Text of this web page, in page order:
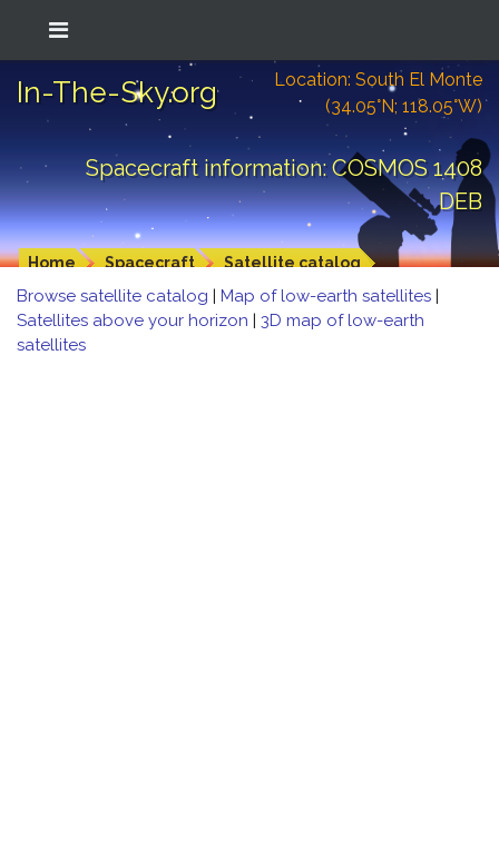
In-The-Sky.org
Location: South El Monte
(34.05°N; 118.05°W)
Spacecraft information: COSMOS 1408
DEB
Home Spacecraft Satellite catalog
Browse satellite catalog | Map of low-earth satellites |
Satellites above your horizon | 3D map of low-earth
satellites